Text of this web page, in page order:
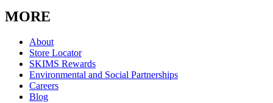
MORE
About
Store Locator
SKIMS Rewards
Environmental and Social Partnerships
Careers
Blog